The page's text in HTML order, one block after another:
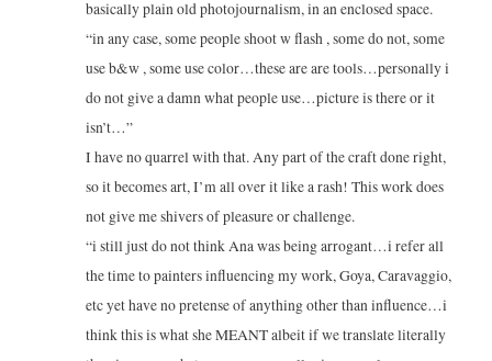
basically plain old photojournalism, in an enclosed space.
“in any case, some people shoot w flash , some do not, some
use b&w , some use color…these are are tools…personally i
do not give a damn what people use…picture is there or it
isn’t…”
I have no quarrel with that. Any part of the craft done right,
so it becomes art, I’m all over it like a rash! This work does
not give me shivers of pleasure or challenge.
“i still just do not think Ana was being arrogant…i refer all
the time to painters influencing my work, Goya, Caravaggio,
etc yet have no pretense of anything other than influence…i
think this is what she MEANT albeit if we translate literally